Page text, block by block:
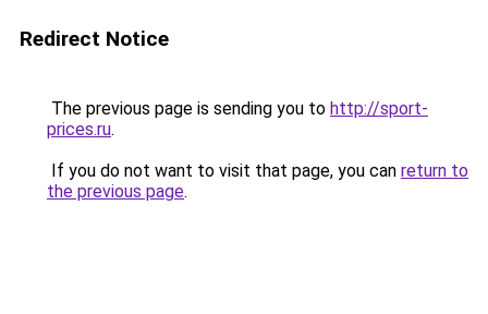
Redirect Notice
The previous page is sending you to http://sport-
prices.ru.
If you do not want to visit that page, you can return to
the previous page.